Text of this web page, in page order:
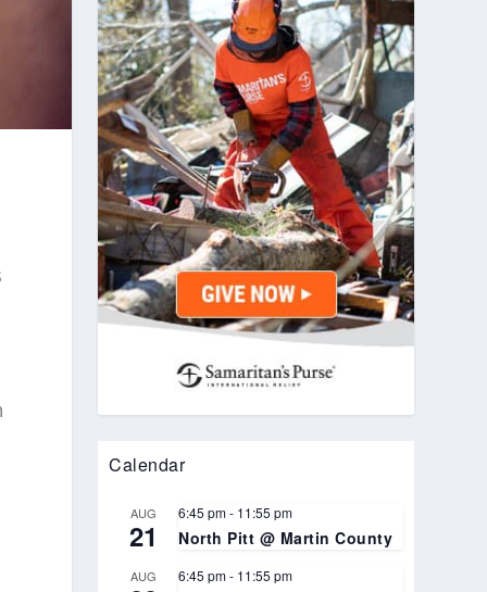
Calendar
AUG
21
6:45 pm- 11:55 pm
North Pitt @ Martin County
AUG 6:45 pm- 11:55 pm